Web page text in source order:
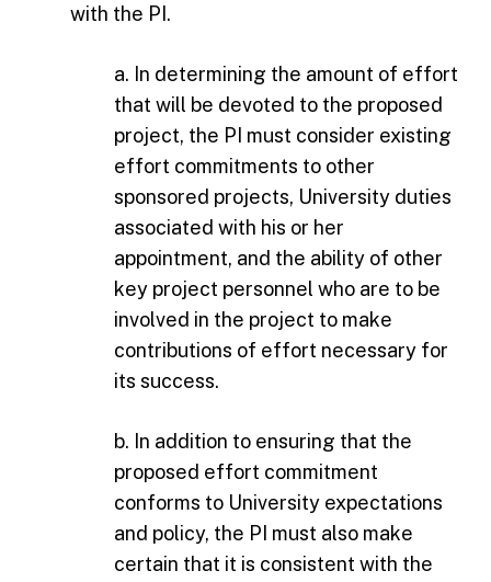
with the PI.
a. In determining the amount of effort
that will be devoted to the proposed
project, the PI must consider existing
effort commitments to other
sponsored projects, University duties
associated with his or her
appointment, and the ability of other
key project personnel who are to be
involved in the project to make
contributions of effort necessary for
its success.
b. In addition to ensuring that the
proposed effort commitment
conforms to University expectations
and policy, the PI must also make
certain that it is consistent with the